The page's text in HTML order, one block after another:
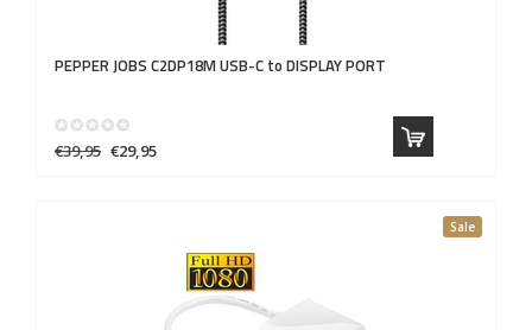
PEPPER JOBS C2DP18M USB-C to DISPLAY PORT
€39,95 €29,95
Sale